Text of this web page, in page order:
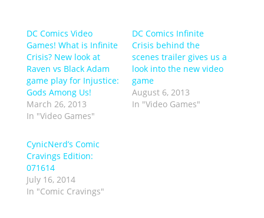
DC Comics Video
Games! What is Infinite
Crisis? New look at
Raven vs Black Adam
game play for Injustice:
Gods Among Us!
March 26, 2013
In "Video Games"
DC Comics Infinite
Crisis behind the
scenes trailer gives us a
look into the new video
game
August 6, 2013
In "Video Games"
CynicNerd’s Comic
Cravings Edition:
071614
July 16, 2014
In "Comic Cravings"